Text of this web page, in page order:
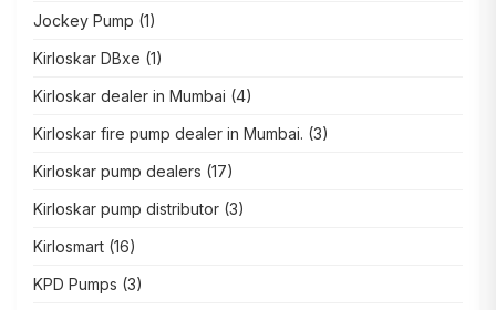
Jockey Pump (1)
Kirloskar DBxe (1)
Kirloskar dealer in Mumbai (4)
Kirloskar fire pump dealer in Mumbai. (3)
Kirloskar pump dealers (17)
Kirloskar pump distributor (3)
Kirlosmart (16)
KPD Pumps (3)